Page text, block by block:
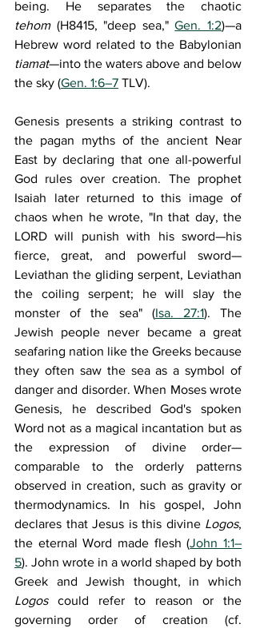
tehom (H8415, "deep sea," Gen. 1:2)—a
tiamat—into the waters above and below
the sky (Gen. 1:6–7 TLV).
Genesis presents a striking contrast to
the pagan myths of the ancient Near
East by declaring that one all-powerful
God rules over creation. The prophet
Isaiah later returned to this image of
chaos when he wrote, "In that day, the
LORD will punish with his sword—his
fierce, great, and powerful sword—
Leviathan the gliding serpent, Leviathan
the coiling serpent; he will slay the
monster of the sea" (Isa. 27:1). The
Jewish people never became a great
seafaring nation like the Greeks because
they often saw the sea as a symbol of
danger and disorder. When Moses wrote
Genesis, he described God's spoken
Word not as a magical incantation but as
the expression of divine order—
comparable to the orderly patterns
observed in creation, such as gravity or
thermodynamics. In his gospel, John
declares that Jesus is this divine Logos,
the eternal Word made flesh (John 1:1–
5). John wrote in a world shaped by both
Logos could refer to reason or the
governing order of creation (cf.